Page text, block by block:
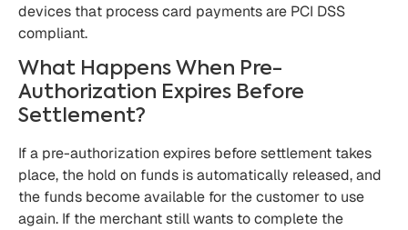
devices that process card payments are PCI DSS
compliant.
What Happens When Pre-
Authorization Expires Before
Settlement?
If a pre-authorization expires before settlement takes
place, the hold on funds is automatically released, and
the funds become available for the customer to use
again. If the merchant still wants to complete the